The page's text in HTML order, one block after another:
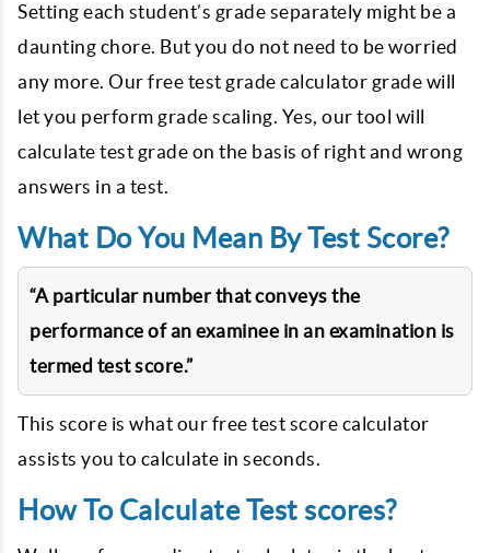
Setting each student’s grade separately might be a
daunting chore. But you do not need to be worried
any more. Our free test grade calculator grade will
let you perform grade scaling. Yes, our tool will
calculate test grade on the basis of right and wrong
answers in a test.
What Do You Mean By Test Score?
“A particular number that conveys the
performance of an examinee in an examination is
termed test score.”
This score is what our free test score calculator
assists you to calculate in seconds.
How To Calculate Test scores?